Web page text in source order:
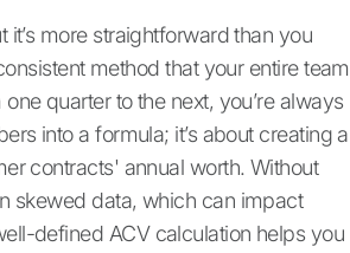
more straightforward than you
method that your entire team
quarter to the next, you’re always
into a formula; it’s about creating a
contracts' annual worth. Without
skewed data, which can impact
defined ACV calculation helps you